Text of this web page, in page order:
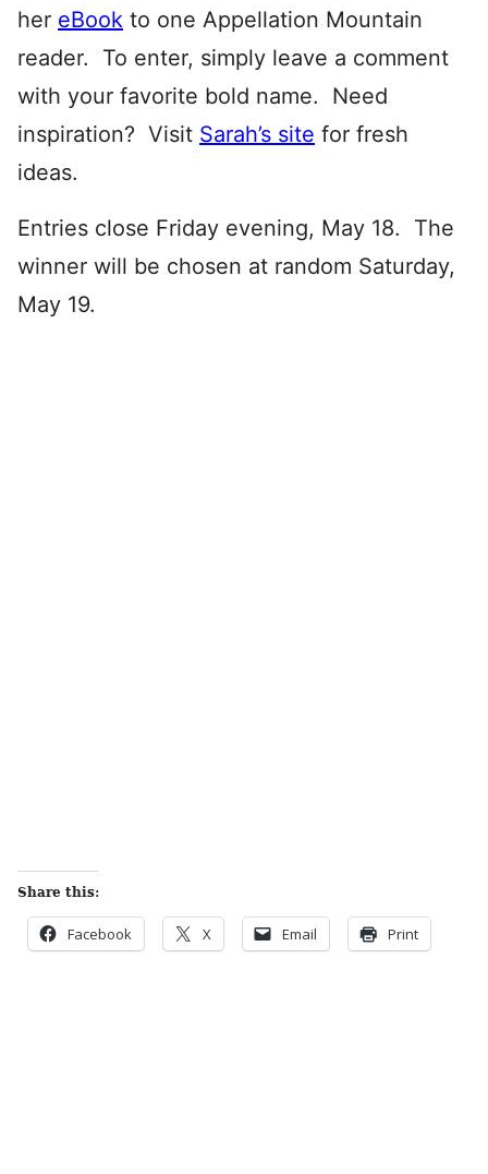
her eBook to one Appellation Mountain
reader. To enter, simply leave a comment
with your favorite bold name. Need
inspiration? Visit Sarah’s site for fresh
ideas.
Entries close Friday evening, May 18. The
winner will be chosen at random Saturday,
May 19.
Share this:
Facebook X Email Print